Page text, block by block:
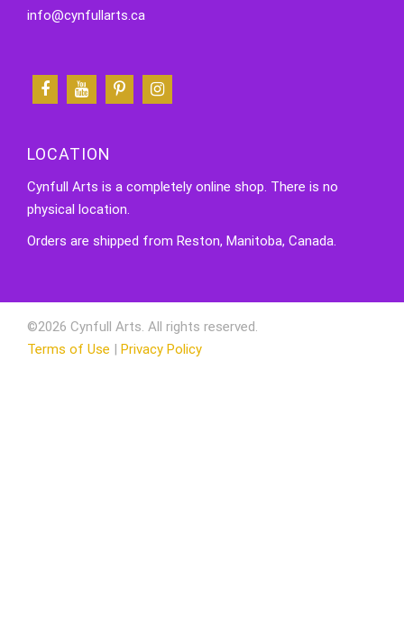
info@cynfullarts.ca
LOCATION
Cynfull Arts is a completely online shop. There is no
physical location.
Orders are shipped from Reston, Manitoba, Canada.
©2026 Cynfull Arts. All rights reserved.
Terms of Use | Privacy Policy